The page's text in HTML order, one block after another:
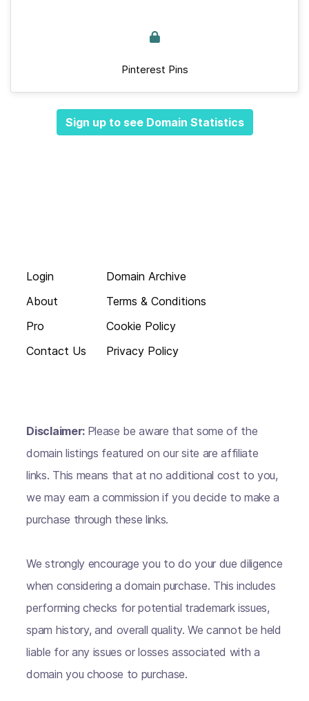
Pinterest Pins
Sign up to see Domain Statistics
Login
About
Pro
Contact Us
Domain Archive
Terms & Conditions
Cookie Policy
Privacy Policy
Disclaimer: Please be aware that some of the
domain listings featured on our site are affiliate
links. This means that at no additional cost to you,
we may earn a commission if you decide to make a
purchase through these links.
We strongly encourage you to do your due diligence
when considering a domain purchase. This includes
performing checks for potential trademark issues,
spam history, and overall quality. We cannot be held
liable for any issues or losses associated with a
domain you choose to purchase.